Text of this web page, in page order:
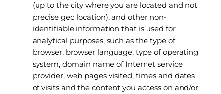
(up to the city where you are located and not
precise geo location), and other non-
identifiable information that is used for
analytical purposes, such as the type of
browser, browser language, type of operating
system, domain name of Internet service
provider, web pages visited, times and dates
of visits and the content you access on and/or